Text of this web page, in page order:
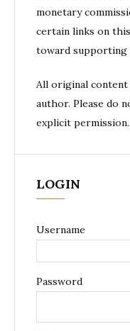
monetary
certain links on
toward supporting
All original
author. Please do
explicit
LOGIN
Username
Password